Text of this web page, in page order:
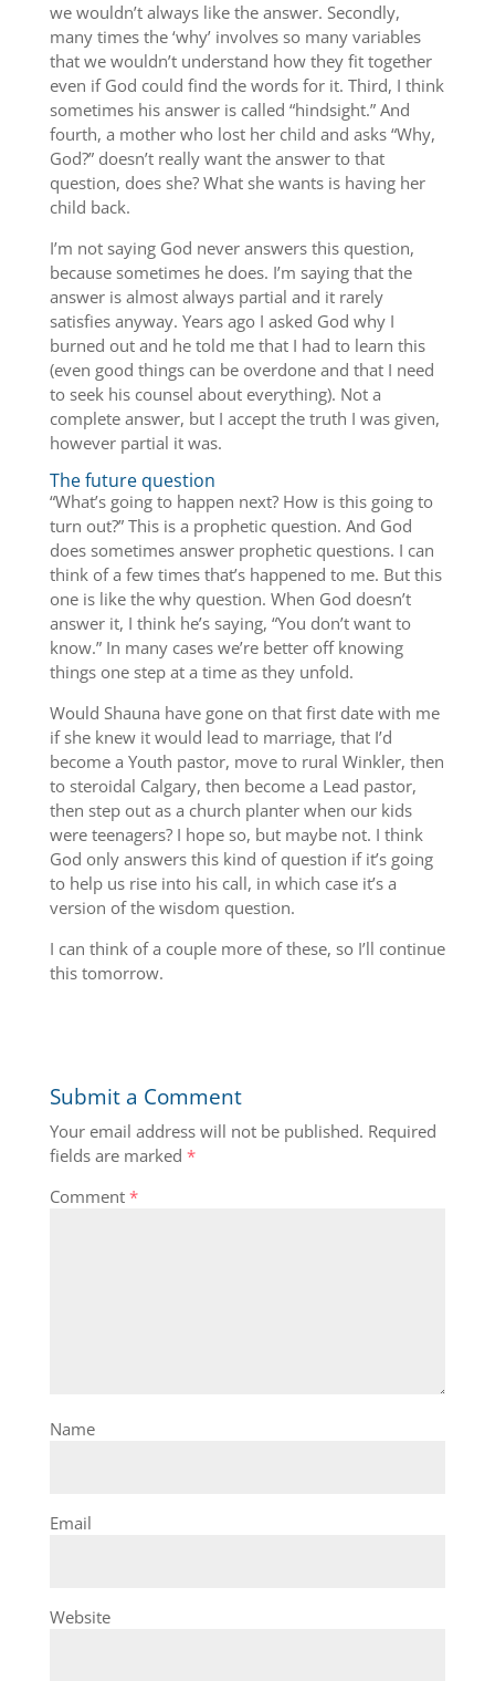
we wouldn’t always like the answer. Secondly,
many times the ‘why’ involves so many variables
that we wouldn’t understand how they fit together
even if God could find the words for it. Third, I think
sometimes his answer is called “hindsight.” And
fourth, a mother who lost her child and asks “Why,
God?” doesn’t really want the answer to that
question, does she? What she wants is having her
child back.
I’m not saying God never answers this question,
because sometimes he does. I’m saying that the
answer is almost always partial and it rarely
satisfies anyway. Years ago I asked God why I
burned out and he told me that I had to learn this
(even good things can be overdone and that I need
to seek his counsel about everything). Not a
complete answer, but I accept the truth I was given,
however partial it was.
The future question
“What’s going to happen next? How is this going to
turn out?” This is a prophetic question. And God
does sometimes answer prophetic questions. I can
think of a few times that’s happened to me. But this
one is like the why question. When God doesn’t
answer it, I think he’s saying, “You don’t want to
know.” In many cases we’re better off knowing
things one step at a time as they unfold.
Would Shauna have gone on that first date with me
if she knew it would lead to marriage, that I’d
become a Youth pastor, move to rural Winkler, then
to steroidal Calgary, then become a Lead pastor,
then step out as a church planter when our kids
were teenagers? I hope so, but maybe not. I think
God only answers this kind of question if it’s going
to help us rise into his call, in which case it’s a
version of the wisdom question.
I can think of a couple more of these, so I’ll continue
this tomorrow.
Submit a Comment
Your email address will not be published. Required
fields are marked *
Comment *
Name
Email
Website